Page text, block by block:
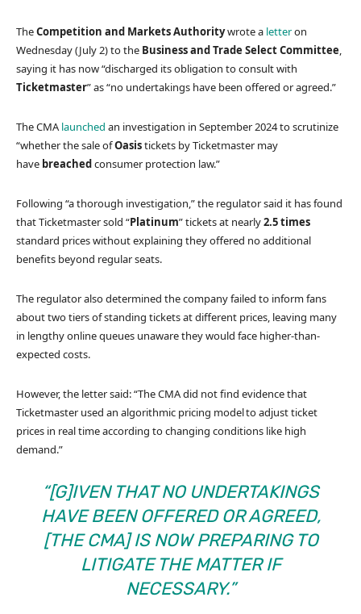
TheCompetition and Markets Authoritywrote a letteron
Wednesday (July 2) to the Business and Trade Select Committee,
saying it has now “discharged its obligation to consult with
Ticketmaster” as “no undertakings have been offered or agreed.”
The CMAlaunched an investigation in September 2024 to scrutinize
“whether the sale ofOasistickets by Ticketmaster may
have breachedconsumer protection law.”
Following “a thorough investigation,” the regulator said it has found
that Ticketmaster sold “Platinum” tickets at nearly2.5 times
standard prices without explaining they offered no additional
benefits beyond regular seats.
The regulator also determined the company failed to inform fans
about two tiers of standing tickets at different prices, leaving many
in lengthy online queues unaware they would face higher-than-
expected costs.
However, the letter said: “The CMA did not find evidence that
Ticketmaster used an algorithmic pricing model to adjust ticket
prices in real time according to changing conditions like high
demand.”
“[G]IVEN THAT NO UNDERTAKINGS
HAVE BEEN OFFERED OR AGREED,
[THE CMA] IS NOW PREPARING TO
LITIGATE THE MATTER IF
NECESSARY.”